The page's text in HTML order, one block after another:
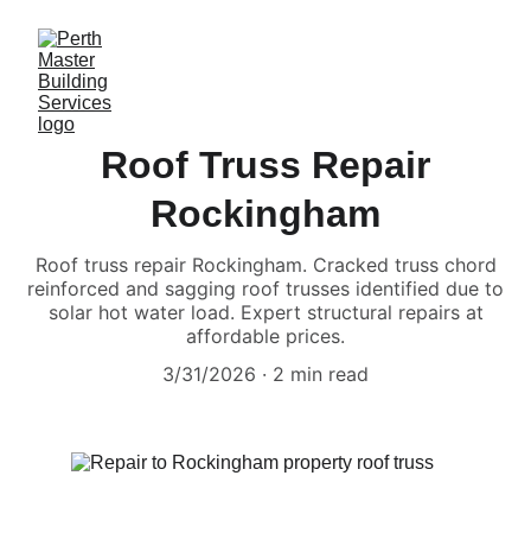
Roof Truss Repair
Rockingham
Roof truss repair Rockingham. Cracked truss chord
reinforced and sagging roof trusses identified due to
solar hot water load. Expert structural repairs at
affordable prices.
3/31/2026
2 min read